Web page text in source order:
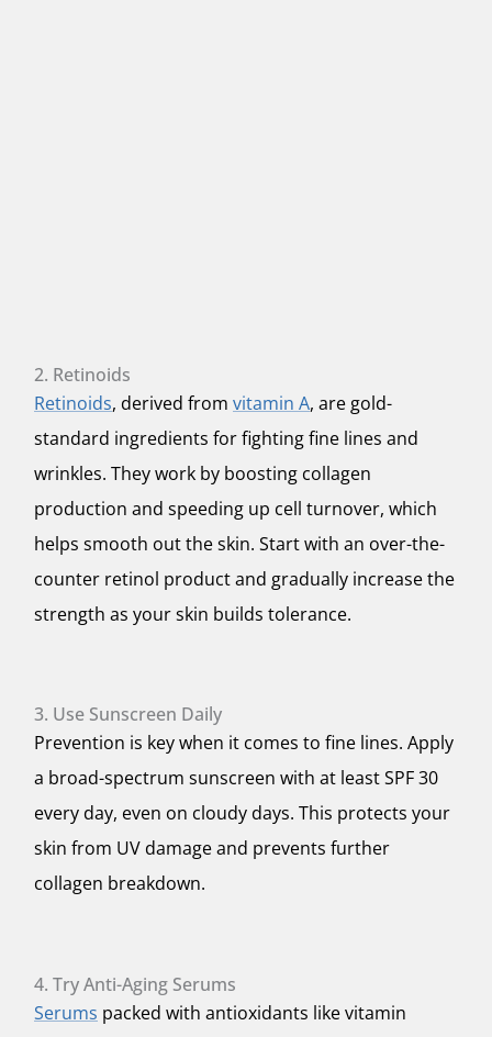
2. Retinoids
Retinoids, derived from vitamin A, are gold-
standard ingredients for fighting fine lines and
wrinkles. They work by boosting collagen
production and speeding up cell turnover, which
helps smooth out the skin. Start with an over-the-
counter retinol product and gradually increase the
strength as your skin builds tolerance.
3. Use Sunscreen Daily
Prevention is key when it comes to fine lines. Apply
a broad-spectrum sunscreen with at least SPF 30
every day, even on cloudy days. This protects your
skin from UV damage and prevents further
collagen breakdown.
4. Try Anti-Aging Serums
Serums packed with antioxidants like vitamin